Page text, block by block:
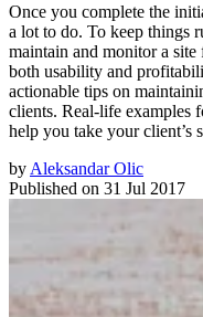
Once you complete the
a lot to do. To keep things
maintain and monitor a
both usability and
actionable tips on
clients. Real-life examples
help you take your client’s
by Aleksandar Olic
Published on 31 Jul 2017